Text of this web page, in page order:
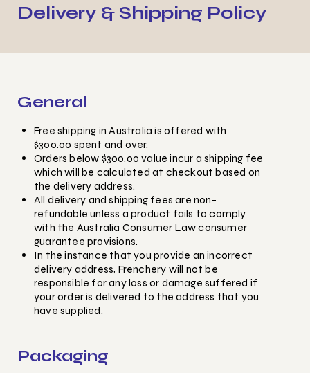
Delivery & Shipping Policy
General
Free shipping in Australia is offered with
$300.00 spent and over.
Orders below $300.00 value incur a shipping fee
which will be calculated at checkout based on
the delivery address.
All delivery and shipping fees are non-
refundable unless a product fails to comply
with the Australia Consumer Law consumer
guarantee provisions.
In the instance that you provide an incorrect
delivery address, Frenchery will not be
responsible for any loss or damage suffered if
your order is delivered to the address that you
have supplied.
Packaging